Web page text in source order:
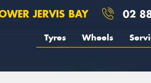
JERVIS BAY 02
Tyres Wheels